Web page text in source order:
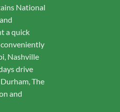
National
a quick
Nashville
drive
The
and